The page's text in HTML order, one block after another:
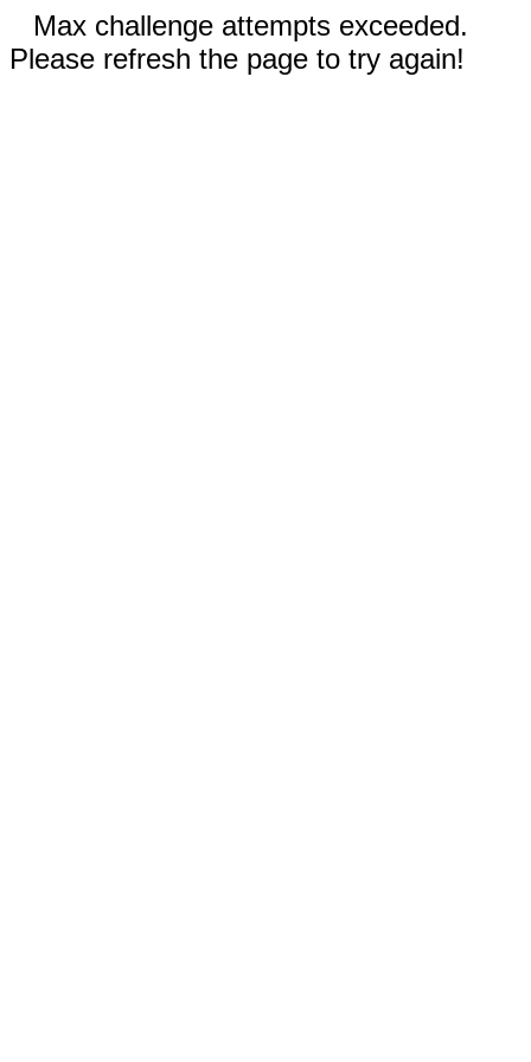
Max challenge attempts exceeded.
Please refresh the page to try again!